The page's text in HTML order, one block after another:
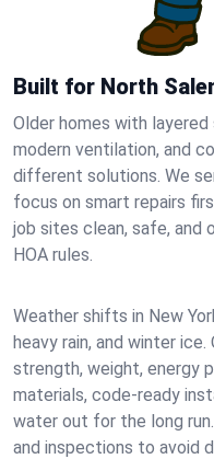
Built for North
Older homes with
modern ventilation, and
different solutions. We
focus on smart repairs
job sites clean, safe, and
HOA rules.
Weather shifts in New
heavy rain, and winter
strength, weight, energy
materials, code-ready
water out for the long
and inspections to avoid